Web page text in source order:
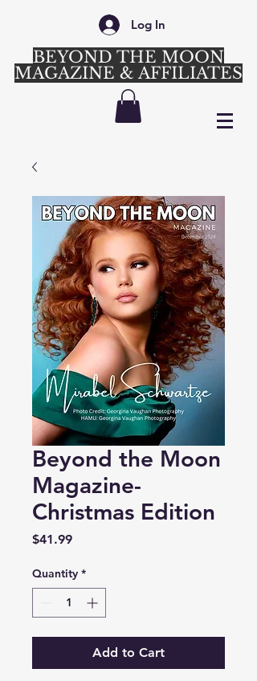
Log In
BEYOND THE MOON
MAGAZINE & AFFILIATES
Beyond the Moon
Magazine-
Christmas Edition
$41.99Price
Quantity *
Add to Cart